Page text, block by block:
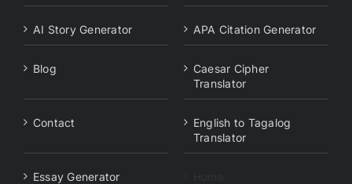
AI Story Generator APA Citation Generator
Blog
Caesar Cipher
Translator
Contact
English to Tagalog
Translator
Essay Generator